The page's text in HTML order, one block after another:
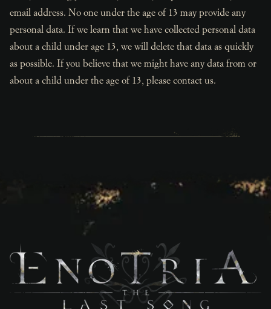
email address. No one under the age of 13 may provide any
personal data. If we learn that we have collected personal data
about a child under age 13, we will delete that data as quickly
as possible. If you believe that we might have any data from or
about a child under the age of 13, please contact us.